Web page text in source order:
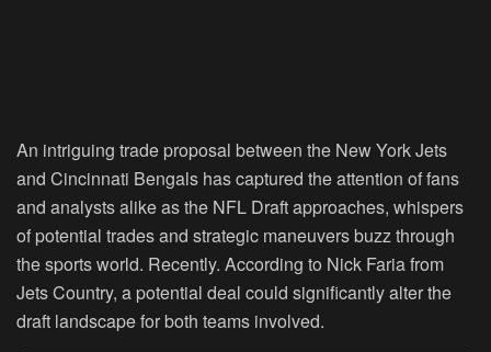
An intriguing trade proposal between the New York Jets
and Cincinnati Bengals has captured the attention of fans
and analysts alike as the NFL Draft approaches, whispers
of potential trades and strategic maneuvers buzz through
the sports world. Recently. According to Nick Faria from
Jets Country, a potential deal could significantly alter the
draft landscape for both teams involved.